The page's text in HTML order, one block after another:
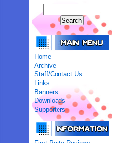
Home
Archive
Staff/Contact Us
Links
Banners
Downloads
Supporters